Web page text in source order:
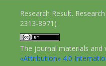
Research Result.
2313-8971)
The journal materials and
«Attribution» 4.0